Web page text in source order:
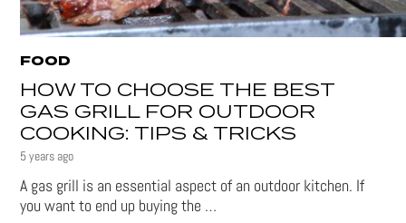
FOOD
HOW TO CHOOSE THE BEST
GAS GRILL FOR OUTDOOR
COOKING: TIPS & TRICKS
5 years ago
A gas grill is an essential aspect of an outdoor kitchen. If
you want to end up buying the …